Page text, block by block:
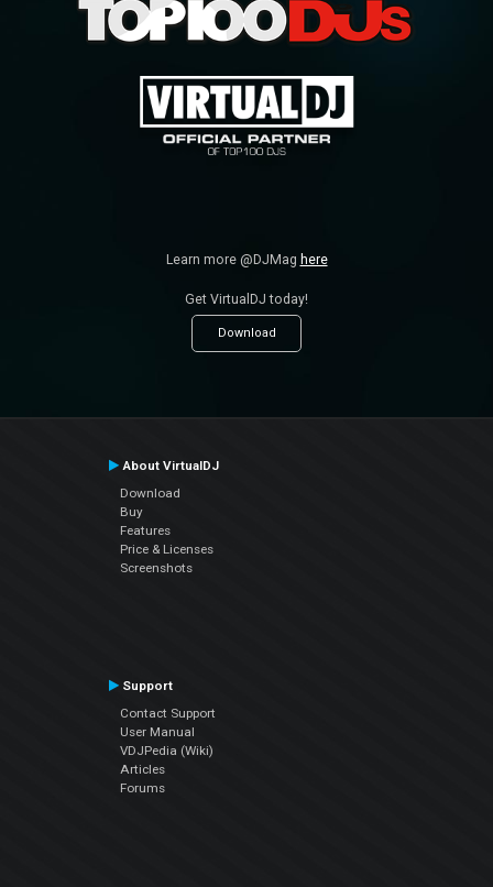
Learn more @DJMag here
Get VirtualDJ today!
Download
About VirtualDJ
Download
Buy
Features
Price & Licenses
Screenshots
Support
Contact Support
User Manual
VDJPedia (Wiki)
Articles
Forums